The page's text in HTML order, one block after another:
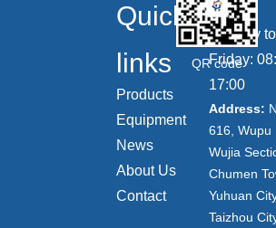
Quick
links
Products
Equipment
News
About Us
Contact
(Tony)
Monday to
Friday:
17:00
Address:
616, Wupu
Wujia
Chumen
Yuhuan
Taizhou
QR code